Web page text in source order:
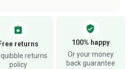
assignment_return
Free returns
quibble returns
policy
verified_user
100% happy
Or your money
back guarantee